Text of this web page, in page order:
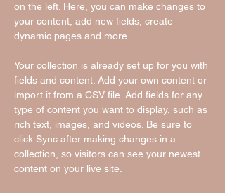
on the left. Here, you can make changes to
your content, add new fields, create
dynamic pages and more.
Your collection is already set up for you with
fields and content. Add your own content or
import it from a CSV file. Add fields for any
type of content you want to display, such as
rich text, images, and videos. Be sure to
click Sync after making changes in a
collection, so visitors can see your newest
content on your live site.